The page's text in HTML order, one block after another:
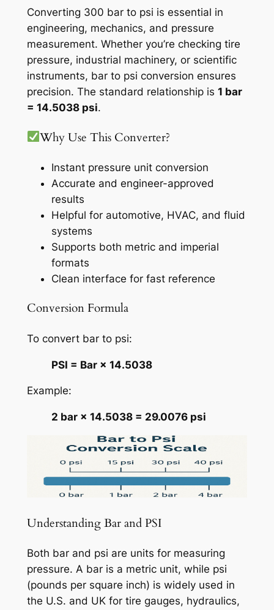
Converting 300 bar to psi is essential in
engineering, mechanics, and pressure
measurement. Whether you’re checking tire
pressure, industrial machinery, or scientific
instruments, bar to psi conversion ensures
precision. The standard relationship is 1 bar
= 14.5038 psi.
Why Use This Converter?
Instant pressure unit conversion
Accurate and engineer-approved
results
Helpful for automotive, HVAC, and fluid
systems
Supports both metric and imperial
formats
Clean interface for fast reference
Conversion Formula
To convert bar to psi:
PSI = Bar × 14.5038
Example:
2 bar × 14.5038 = 29.0076 psi
Understanding Bar and PSI
Both bar and psi are units for measuring
pressure. A bar is a metric unit, while psi
(pounds per square inch) is widely used in
the U.S. and UK for tire gauges, hydraulics,